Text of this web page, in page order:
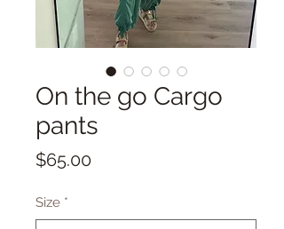
On the go Cargo
pants
$65.00Price
Size *